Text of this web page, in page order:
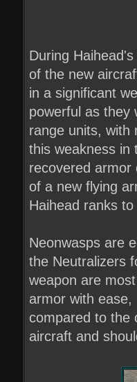
During
of the new
in a significant
powerful as they
range units, with
this weakness in
recovered armor
of a new flying
Haihead ranks
Neonwasps are
the Neutralizers
weapon are
armor with
compared to the
aircraft and